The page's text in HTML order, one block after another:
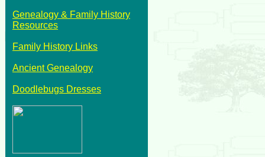
Genealogy & Family History
Resources
Family History Links
Ancient Genealogy
Doodlebugs Dresses